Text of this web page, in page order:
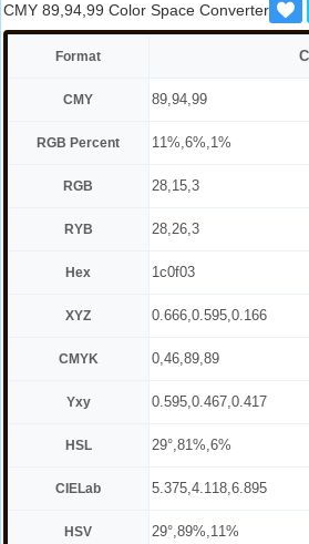
CMY 89,94,99 Color Space Converter
Format
CMY 89,94,99
RGB Percent 11%,6%,1%
RGB 28,15,3
RYB 28,26,3
Hex 1c0f03
XYZ 0.666,0.595,0.166
CMYK 0,46,89,89
Yxy 0.595,0.467,0.417
HSL 29°,81%,6%
CIELab 5.375,4.118,6.895
HSV 29°,89%,11%